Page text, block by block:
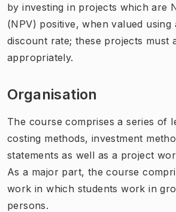
by investing in projects which are
(NPV) positive, when valued using
discount rate; these projects must
appropriately.
Organisation
The course comprises a series of
costing methods, investment
statements as well as a project
As a major part, the course
work in which students work in
persons.